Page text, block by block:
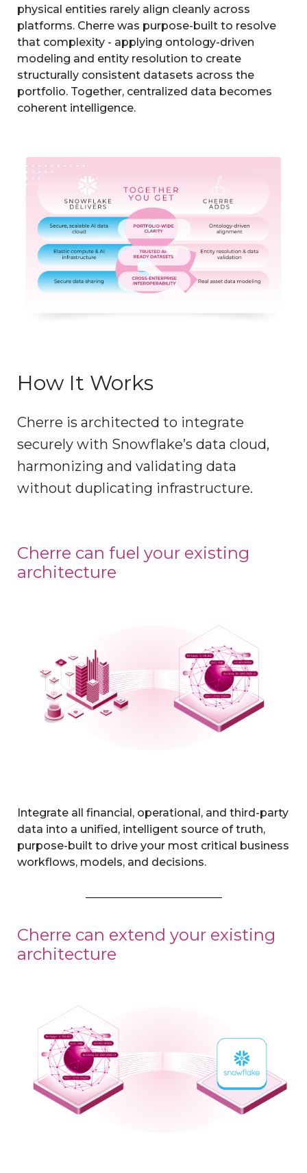
physical entities rarely align cleanly across
platforms. Cherre was purpose-built to resolve
that complexity - applying ontology-driven
modeling and entity resolution to create
structurally consistent datasets across the
portfolio. Together, centralized data becomes
coherent intelligence.
How It Works
Cherre is architected to integrate
securely with Snowflake’s data cloud,
harmonizing and validating data
without duplicating infrastructure.
Cherre can fuel your existing
architecture
Integrate all financial, operational, and third-party
data into a unified, intelligent source of truth,
purpose-built to drive your most critical business
workflows, models, and decisions.
Cherre can extend your existing
architecture